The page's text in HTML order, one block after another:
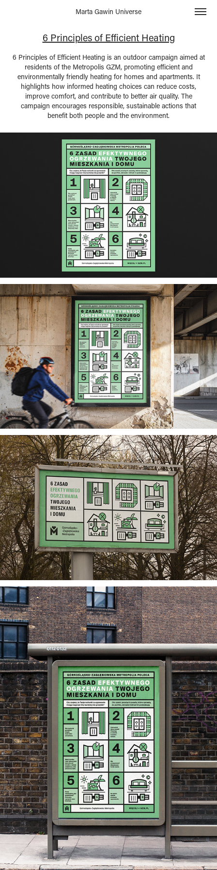
Marta Gawin Universe
6 Principles of Efficient Heating
6 Principles of Efficient Heating is an outdoor campaign aimed at
residents of the Metropolis GZM, promoting efficient and
environmentally friendly heating for homes and apartments. It
highlights how informed heating choices can reduce costs,
improve comfort, and contribute to better air quality. The
campaign encourages responsible, sustainable actions that
benefit both people and the environment.